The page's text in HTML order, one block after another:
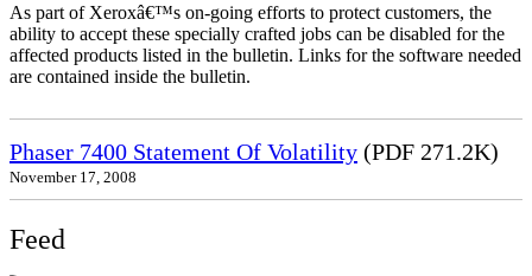
As part of Xeroxâ€™s on-going efforts to protect customers, the
ability to accept these specially crafted jobs can be disabled for the
affected products listed in the bulletin. Links for the software needed
are contained inside the bulletin.
Phaser 7400 Statement Of Volatility (PDF 271.2K)
November 17, 2008
Feed